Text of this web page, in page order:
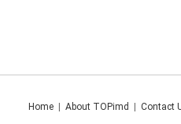
Home| About TOPimd Contact